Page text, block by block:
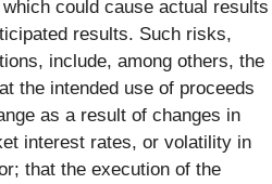
could cause actual results
results. Such risks,
include, among others, the
the intended use of proceeds
as a result of changes in
interest rates, or volatility in
that the execution of the